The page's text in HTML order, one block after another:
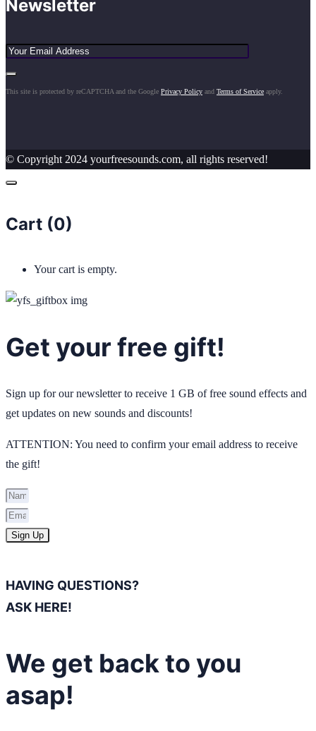
Newsletter
This site is protected by reCAPTCHA and the Google Privacy Policy and Terms of Service apply.
© Copyright 2024 yourfreesounds.com, all rights reserved!
Cart (0)
Your cart is empty.
Get your free gift!
Sign up for our newsletter to receive 1 GB of free sound effects and
get updates on new sounds and discounts!
ATTENTION: You need to confirm your email address to receive
the gift!
Sign Up
HAVING QUESTIONS?
ASK HERE!
We get back to you
asap!